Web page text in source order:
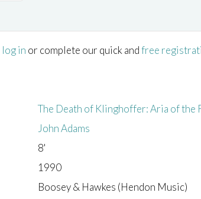
log in or complete our quick andfree
The Death of Klinghoffer: Aria of the
John Adams
8'
1990
Boosey & Hawkes (Hendon Music)